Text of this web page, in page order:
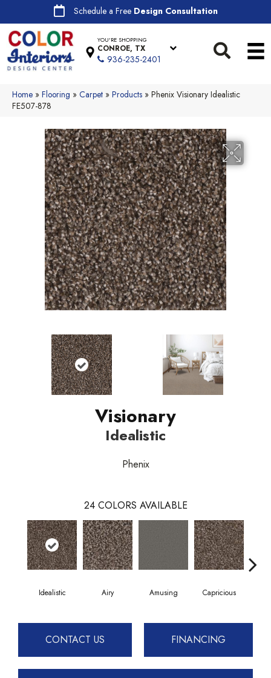
Schedule a Free Design Consultation
YOU'RE SHOPPING
CONROE, TX
936-235-2401
Home » Flooring » Carpet » Products » Phenix Visionary Idealistic
FE507-878
Visionary
Idealistic
Phenix
24 COLORS AVAILABLE
Idealistic Airy Amusing Capricious
CONTACT US FINANCING